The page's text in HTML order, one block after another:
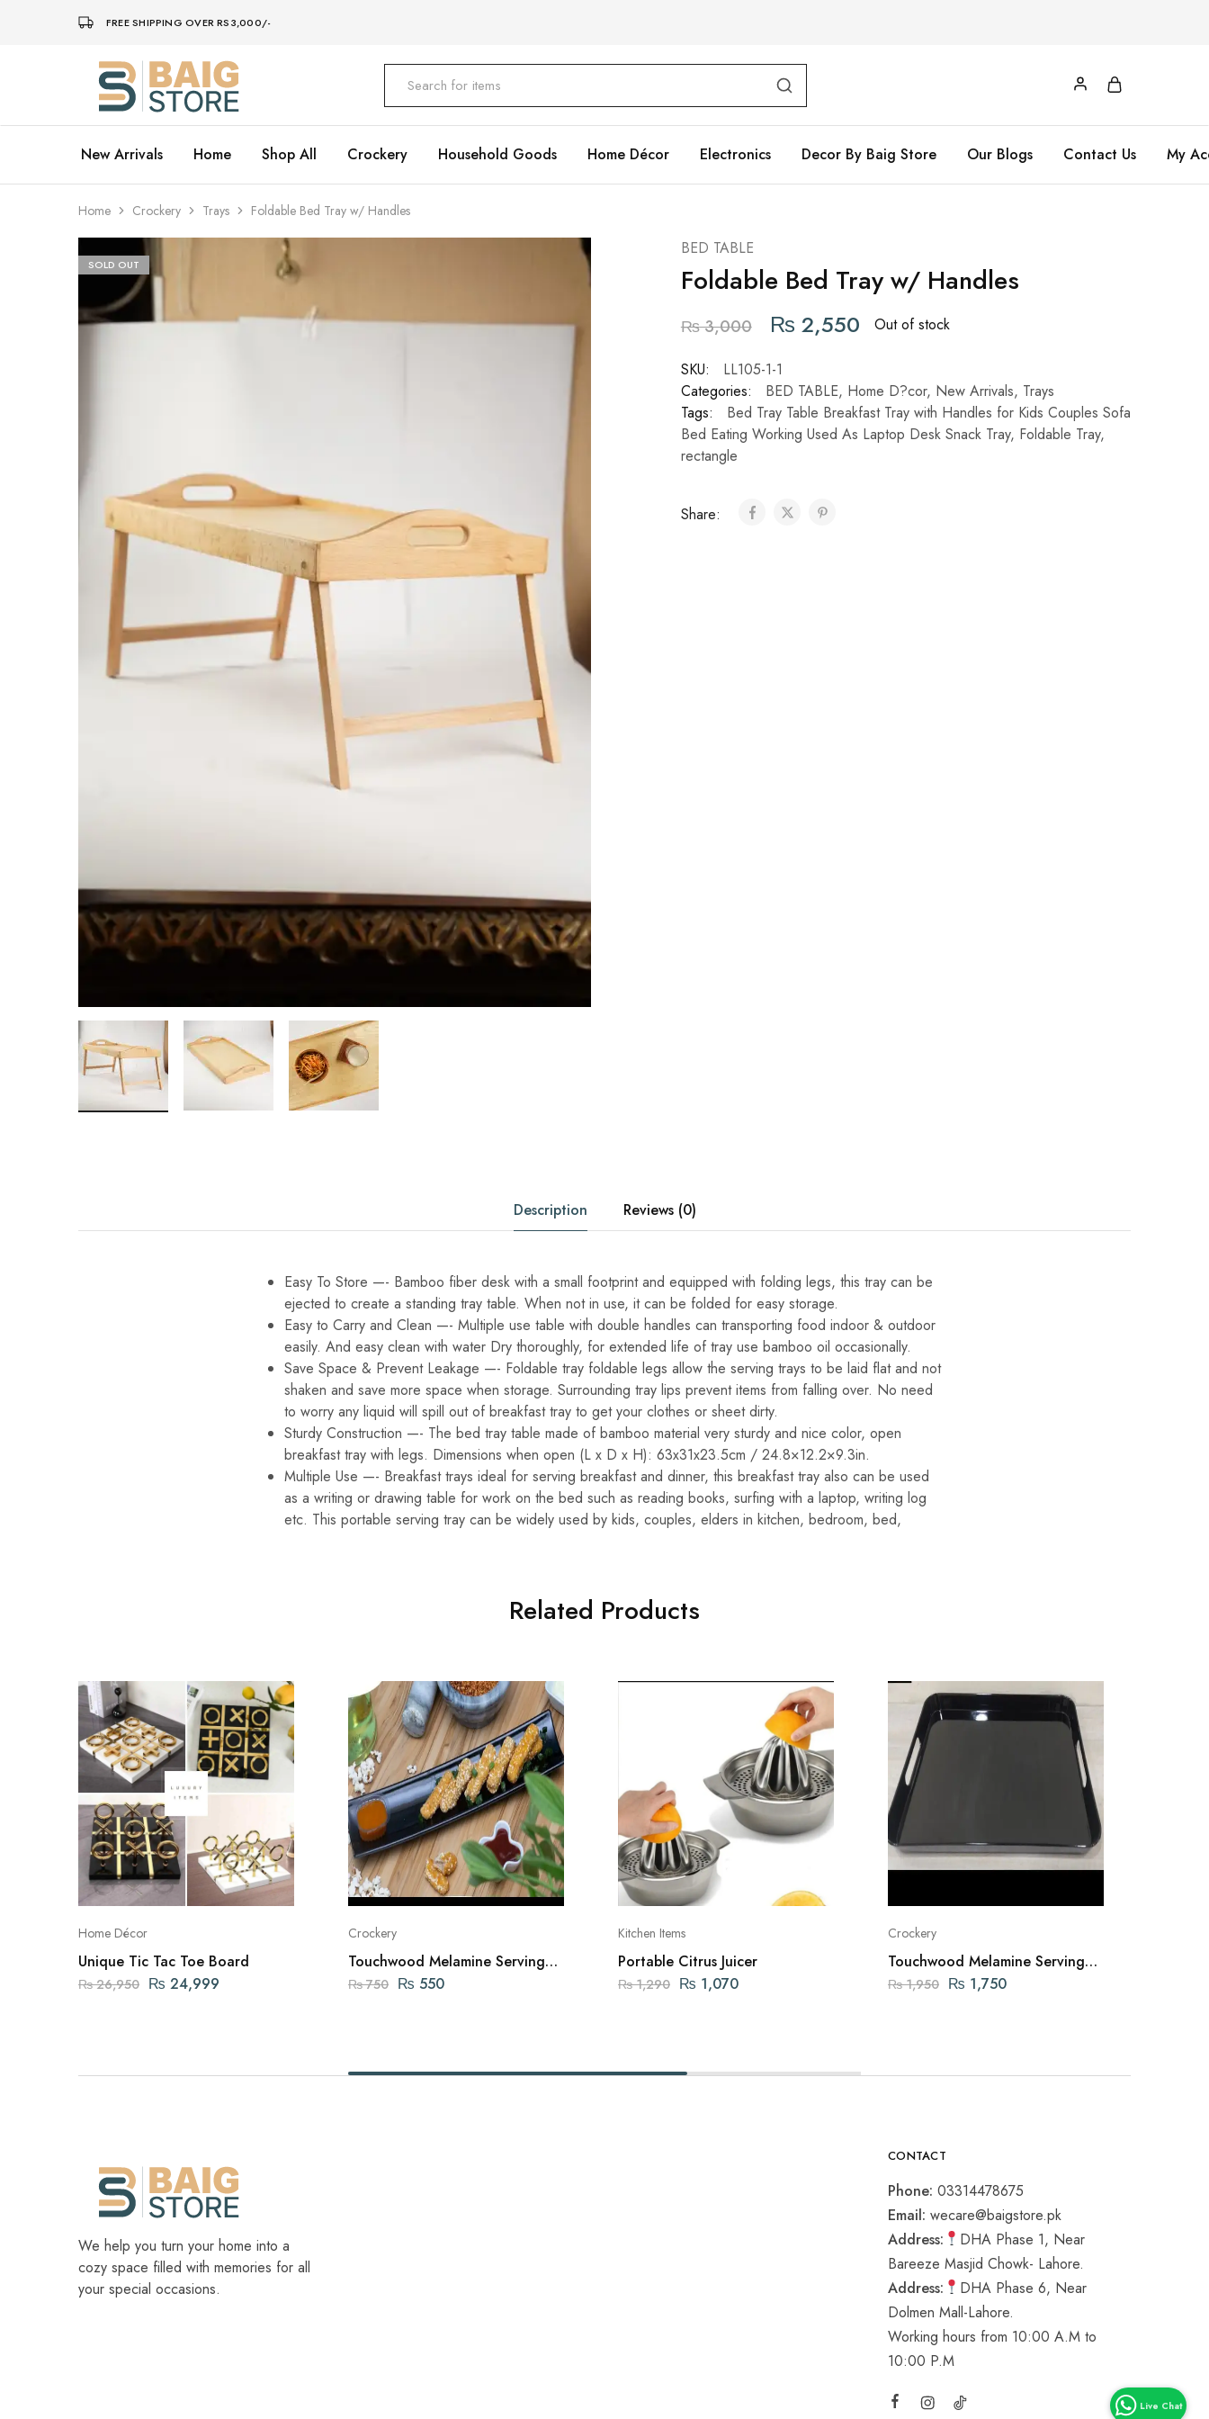
FREE SHIPPING OVER RS3,000/-
Baig
Store
Décor
New Arrivals Home Shop All Crockery Household Goods Home Décor Electronics Decor By Baig Store Our Blogs Contact Us My
Home Crockery Trays Foldable Bed Tray w/ Handles
SOLD OUT
BED TABLE
Foldable Bed Tray w/ Handles
₨3,000 ₨ 2,550 Out of stock
SKU:
LL105-1-1
Categories:
BED TABLE, Home D?cor, New Arrivals, Trays
Tags:
Bed Tray Table Breakfast Tray with Handles for Kids Couples Sofa
Bed Eating Working Used As Laptop Desk Snack Tray, Foldable Tray,
rectangle
Share:
Description Reviews (0)
Easy To Store —- Bamboo fiber desk with a small footprint and equipped with folding legs, this tray can be
ejected to create a standing tray table. When not in use, it can be folded for easy storage.
Easy to Carry and Clean —- Multiple use table with double handles can transporting food indoor & outdoor
easily. And easy clean with water Dry thoroughly, for extended life of tray use bamboo oil occasionally.
Save Space & Prevent Leakage —- Foldable tray foldable legs allow the serving trays to be laid flat and not
shaken and save more space when storage. Surrounding tray lips prevent items from falling over. No need
to worry any liquid will spill out of breakfast tray to get your clothes or sheet dirty.
Sturdy Construction —- The bed tray table made of bamboo material very sturdy and nice color, open
breakfast tray with legs. Dimensions when open (L x D x H): 63x31x23.5cm / 24.8×12.2×9.3in.
Multiple Use —- Breakfast trays ideal for serving breakfast and dinner, this breakfast tray also can be used
as a writing or drawing table for work on the bed such as reading books, surfing with a laptop, writing log
etc. This portable serving tray can be widely used by kids, couples, elders in kitchen, bedroom, bed,
Related Products
Home Décor
Unique Tic Tac Toe Board
₨26,950 ₨ 24,999
Crockery
Touchwood Melamine Serving
Platter for Kabab and Salads
₨750 ₨ 550
Kitchen Items
Portable Citrus Juicer
₨1,290 ₨ 1,070
Crockery
Touchwood Melamine Serving
Tray Large
₨1,950 ₨ 1,750
We help you turn your home into a
cozy space filled with memories for all
your special occasions.
CONTACT
Phone: 03314478675
Email: wecare@baigstore.pk
Address:
DHA Phase 1, Near
Bareeze Masjid Chowk- Lahore.
Address:
DHA Phase 6, Near
Dolmen Mall-Lahore.
Working hours from 10:00 A.M to
10:00 P.M